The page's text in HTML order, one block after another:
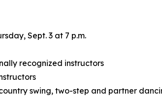
Sept. 3 at 7 p.m.
recognized instructors
swing, two-step and partner